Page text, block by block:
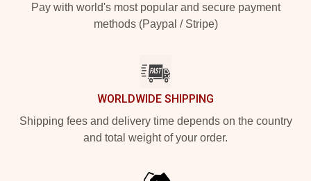
Pay with world's most popular and secure payment
methods (Paypal / Stripe)
WORLDWIDE SHIPPING
Shipping fees and delivery time depends on the country
and total weight of your order.